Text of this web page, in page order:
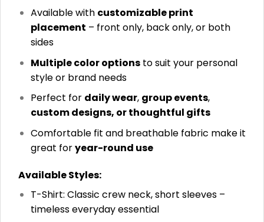
Available with customizable print
placement – front only, back only, or both
sides
Multiple color optionsto suit your personal
style or brand needs
Perfect for daily wear, group events,
custom designs, or thoughtful gifts
Comfortable fit and breathable fabric make it
great foryear-round use
Available Styles:
T-Shirt: Classic crew neck, short sleeves –
timeless everyday essential